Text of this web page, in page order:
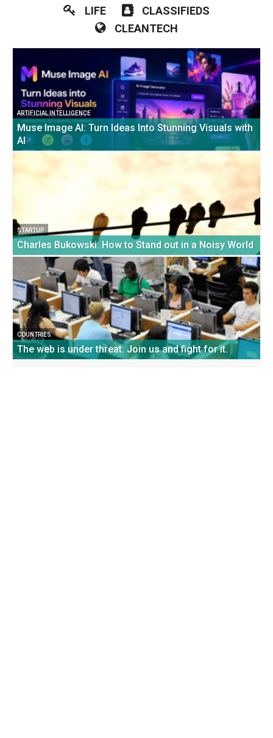
LIFE
CLASSIFIEDS
CLEANTECH
ARTIFICIAL INTELLIGENCE
Muse Image AI: Turn Ideas Into Stunning Visuals with
AI
STARTUP
Charles Bukowski: How to Stand out in a Noisy World
COUNTRIES
The web is under threat. Join us and fight for it.